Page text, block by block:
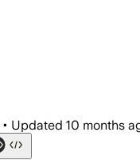
• Updated 10 months